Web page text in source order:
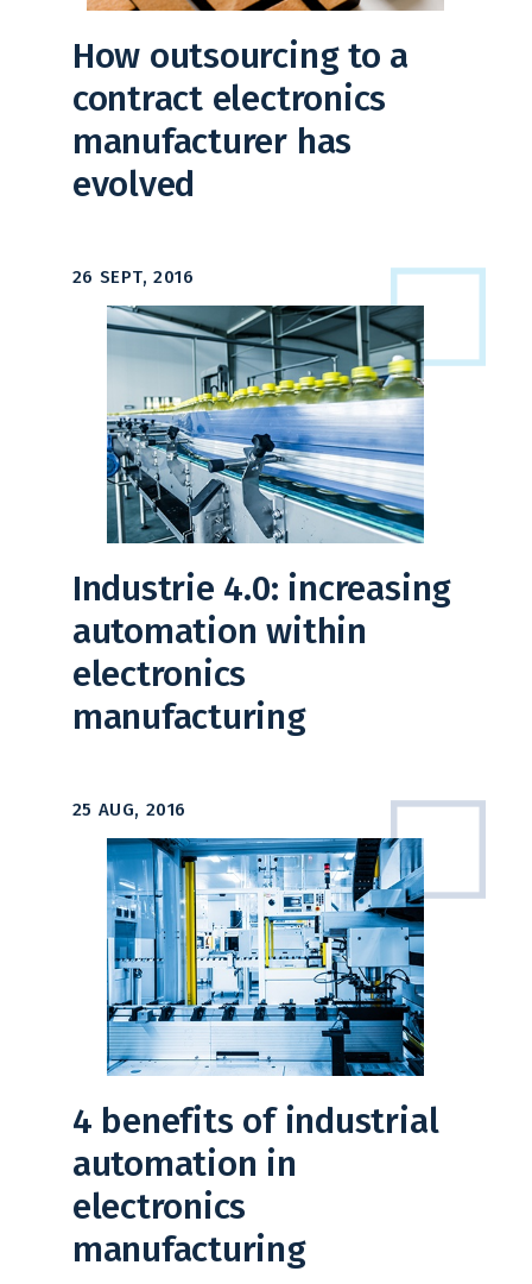
How outsourcing to a
contract electronics
manufacturer has
evolved
26 SEPT, 2016
Industrie 4.0: increasing
automation within
electronics
manufacturing
25 AUG, 2016
4 benefits of industrial
automation in
electronics
manufacturing